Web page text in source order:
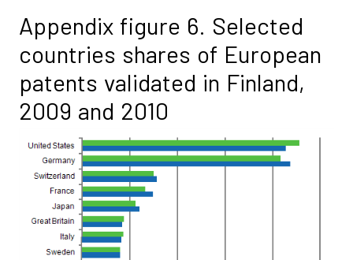
Appendix figure 6. Selected
countries shares of European
patents validated in Finland,
2009 and 2010